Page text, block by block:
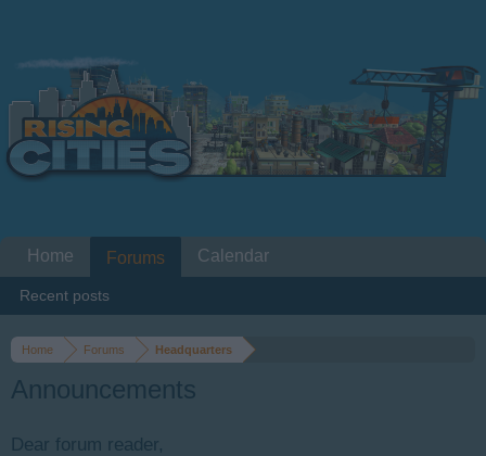
Home Forums Headquarters
Announcements
Dear forum reader,
Home Forums
Recent posts
Calendar